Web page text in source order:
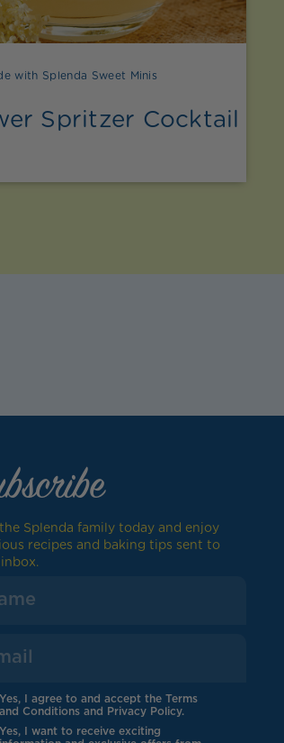
with Splenda Sweet Minis
Spritzer Cocktail
Splenda family today and enjoy
recipes and baking tips sent to
Yes, I agree to and accept the Terms
and Conditions and Privacy Policy.
Yes, I want to receive exciting